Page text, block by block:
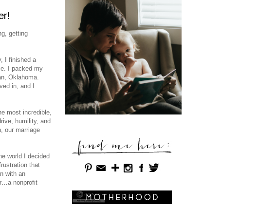
getting
I finished a
I packed my
Oklahoma.
in, and I
most incredible,
humility, and
our marriage
world I decided
that
with an
nonprofit